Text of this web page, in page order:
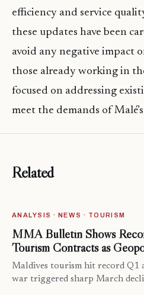
efficiency and service
these updates have been
avoid any negative impact
those already working in
focused on addressing
meet the demands of
Related
ANALYSIS · NEWS · TOURISM
MMA Bulletin Shows
Tourism Contracts as
Maldives tourism hit record Q1
war triggered sharp March